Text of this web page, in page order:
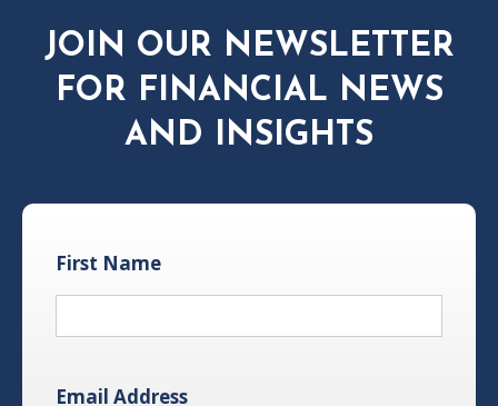
JOIN OUR NEWSLETTER
FOR FINANCIAL NEWS
AND INSIGHTS
First Name
Email Address